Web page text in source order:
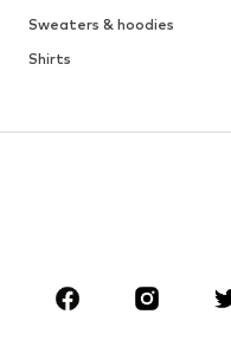
Sweaters & hoodies
Shirts
CLOTHING